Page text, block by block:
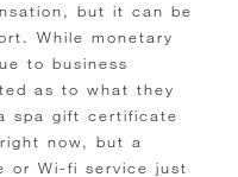
but it can be
While monetary
to business
as to what they
spa gift certificate
now, but a
or Wi-fi service just